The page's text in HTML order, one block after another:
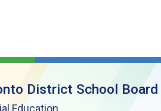
District School Board